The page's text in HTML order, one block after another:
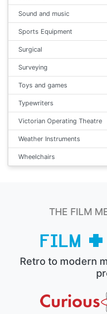
Sound and music
Sports Equipment
Surgical
Surveying
Toys and games
Typewriters
Victorian Operating Theatre
Weather Instruments
Wheelchairs
THE FILM
Retro to modern